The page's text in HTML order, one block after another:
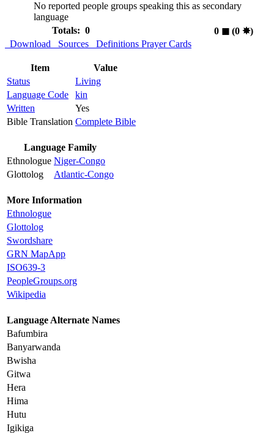
No reported people groups speaking this as secondary
language
Totals: 0
0 ◼︎(0 ✸︎)
Download
Sources Definitions Prayer Cards
Item
Value
Status
Living
Language Code
kin
Written
Yes
Bible Translation Complete Bible
Language Family
Ethnologue Niger-Congo
Glottolog
Atlantic-Congo
More Information
Ethnologue
Glottolog
Swordshare
GRN MapApp
ISO639-3
PeopleGroups.org
Wikipedia
Language Alternate Names
Bafumbira
Banyarwanda
Bwisha
Gitwa
Hera
Hima
Hutu
Igikiga